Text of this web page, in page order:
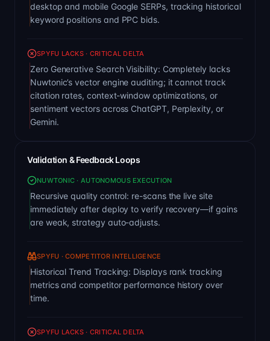
desktop and mobile Google SERPs, tracking historical
keyword positions and PPC bids.
SPYFU LACKS · CRITICAL DELTA
Zero Generative Search Visibility: Completely lacks
Nuwtonic’s vector engine auditing; it cannot track
citation rates, context-window optimizations, or
sentiment vectors across ChatGPT, Perplexity, or
Gemini.
Validation & Feedback Loops
NUWTONIC · AUTONOMOUS EXECUTION
Recursive quality control: re-scans the live site
immediately after deploy to verify recovery—if gains
are weak, strategy auto-adjusts.
SPYFU · COMPETITOR INTELLIGENCE
Historical Trend Tracking: Displays rank tracking
metrics and competitor performance history over
time.
SPYFU LACKS · CRITICAL DELTA